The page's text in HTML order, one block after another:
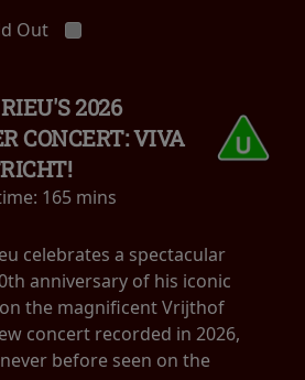
Out
2026
CONCERT: VIVA
165 mins
celebrates a spectacular
anniversary of his iconic
the magnificent Vrijthof
concert recorded in 2026,
before seen on the